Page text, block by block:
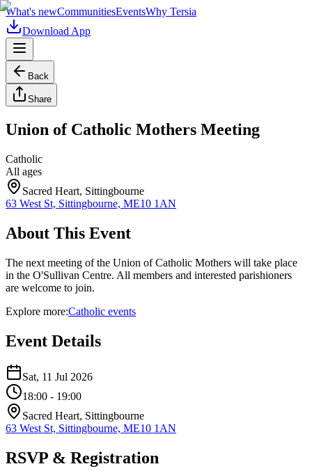
What's newCommunitiesEventsWhy Tersia
Download App
Back
Share
Union of Catholic Mothers Meeting
Catholic
All ages
Sacred Heart, Sittingbourne
63 West St, Sittingbourne, ME10 1AN
About This Event
The next meeting of the Union of Catholic Mothers will take place
in the O'Sullivan Centre. All members and interested parishioners
are welcome to join.
Explore more:Catholic events
Event Details
Sat, 11 Jul 2026
18:00 - 19:00
Sacred Heart, Sittingbourne
63 West St, Sittingbourne, ME10 1AN
RSVP & Registration